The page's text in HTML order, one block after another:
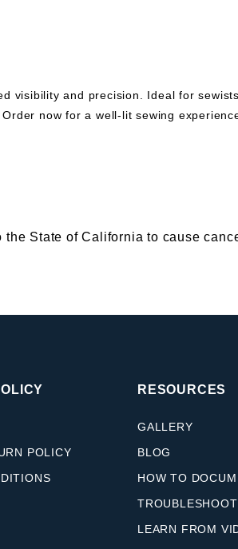
visibility and precision. Ideal for
now for a well-lit sewing
State of California to cause
POLICY
RESOURCES
GALLERY
BLOG
HOW TO
LEARN FROM